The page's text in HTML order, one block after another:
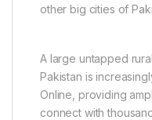
other big cities of
A large untapped
Pakistan is
Online, providing
connect with